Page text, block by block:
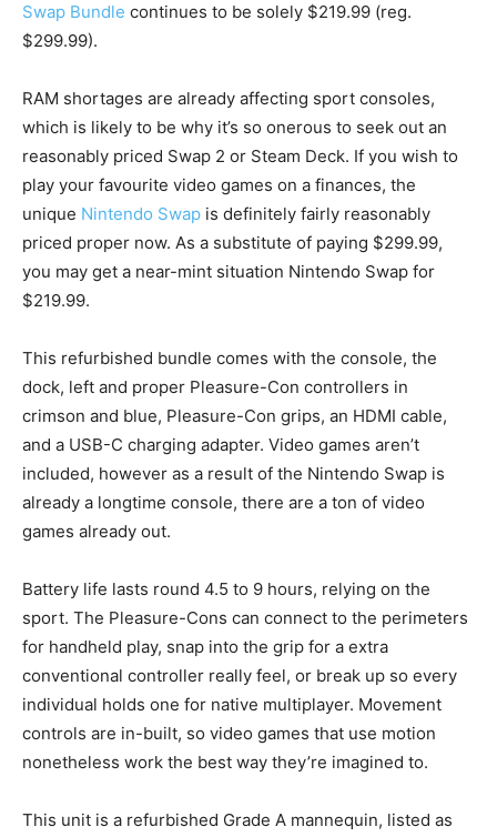
Swap Bundle continues to be solely $219.99 (reg.
$299.99).
RAM shortages are already affecting sport consoles,
which is likely to be why it’s so onerous to seek out an
reasonably priced Swap 2 or Steam Deck. If you wish to
play your favourite video games on a finances, the
unique Nintendo Swap is definitely fairly reasonably
priced proper now. As a substitute of paying $299.99,
you may get a near-mint situation Nintendo Swap for
$219.99.
This refurbished bundle comes with the console, the
dock, left and proper Pleasure-Con controllers in
crimson and blue, Pleasure-Con grips, an HDMI cable,
and a USB-C charging adapter. Video games aren’t
included, however as a result of the Nintendo Swap is
already a longtime console, there are a ton of video
games already out.
Battery life lasts round 4.5 to 9 hours, relying on the
sport. The Pleasure-Cons can connect to the perimeters
for handheld play, snap into the grip for a extra
conventional controller really feel, or break up so every
individual holds one for native multiplayer. Movement
controls are in-built, so video games that use motion
nonetheless work the best way they’re imagined to.
This unit is a refurbished Grade A mannequin, listed as